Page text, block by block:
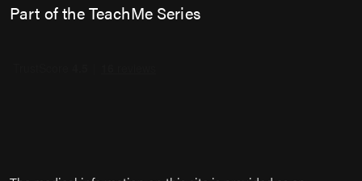
Part of the TeachMe Series